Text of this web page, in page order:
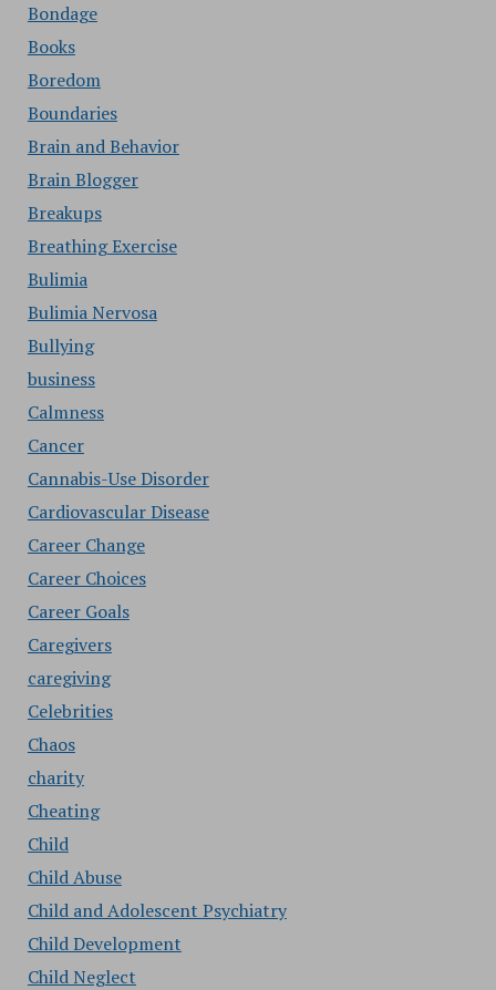
Bondage
Books
Boredom
Boundaries
Brain and Behavior
Brain Blogger
Breakups
Breathing Exercise
Bulimia
Bulimia Nervosa
Bullying
business
Calmness
Cancer
Cannabis-Use Disorder
Cardiovascular Disease
Career Change
Career Choices
Career Goals
Caregivers
caregiving
Celebrities
Chaos
charity
Cheating
Child
Child Abuse
Child and Adolescent Psychiatry
Child Development
Child Neglect